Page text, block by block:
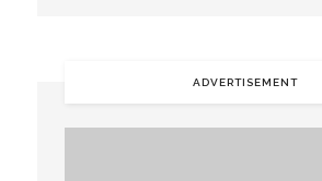
ADVERTISEMENT